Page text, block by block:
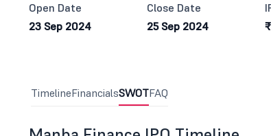
Open Date
23 Sep 2024
Close Date
25 Sep 2024
TimelineFinancialsSWOTFAQ